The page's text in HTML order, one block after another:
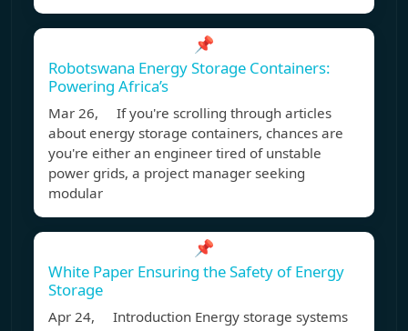
📌
Robotswana Energy Storage Containers:
Powering Africa’s
Mar 26, If you're scrolling through articles
about energy storage containers, chances are
you're either an engineer tired of unstable
power grids, a project manager seeking
modular
📌
White Paper Ensuring the Safety of Energy
Storage
Apr 24, Introduction Energy storage systems